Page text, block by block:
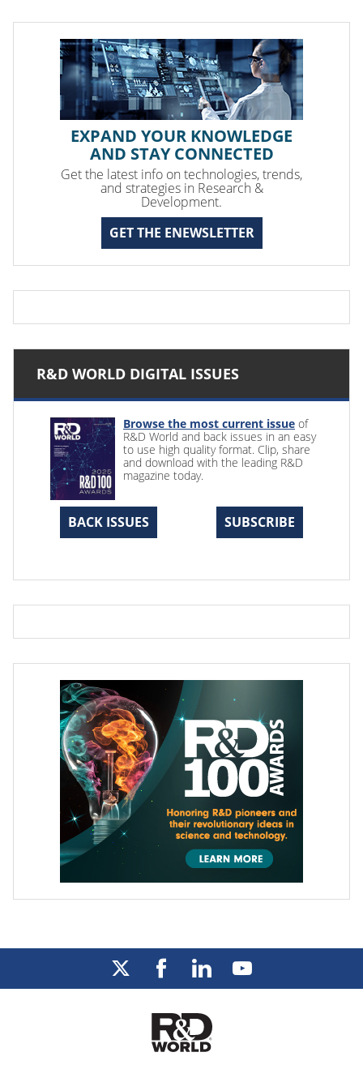
EXPAND YOUR KNOWLEDGE
AND STAY CONNECTED
Get the latest info on technologies, trends,
and strategies in Research &
Development.
GET THE ENEWSLETTER
R&D WORLD DIGITAL ISSUES
Browse the most current issue of
R&D World and back issues in an easy
to use high quality format. Clip, share
and download with the leading R&D
magazine today.
BACK ISSUES SUBSCRIBE